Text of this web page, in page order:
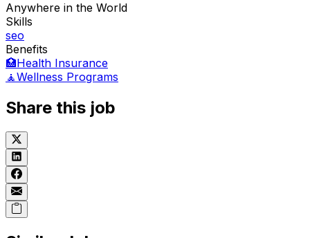
Anywhere in the World
Skills
seo
Benefits
🏥Health Insurance
🧘Wellness Programs
Share this job